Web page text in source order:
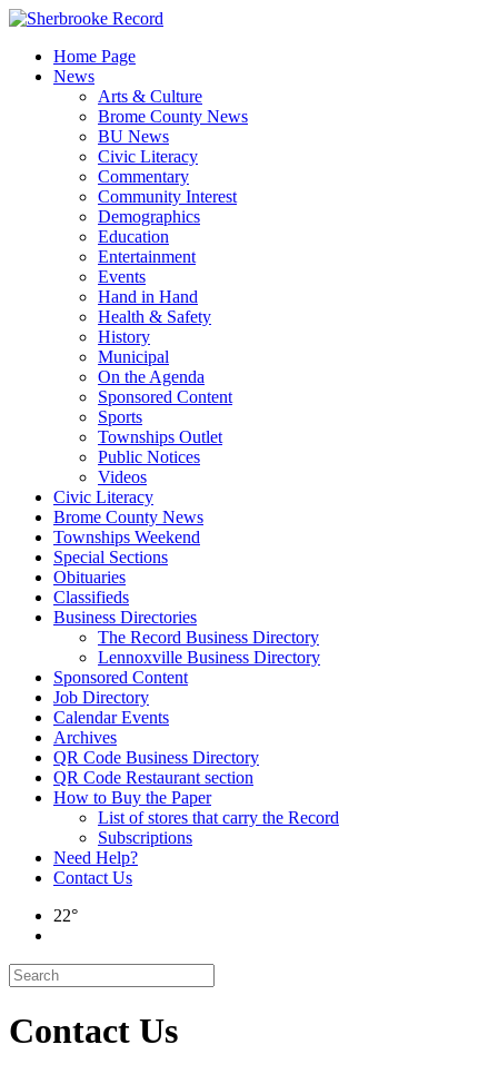
Skip
contentHome Page
News
Arts & Culture
Brome County News
BU News
Civic Literacy
Commentary
Community Interest
Demographics
Education
Entertainment
Events
Hand in Hand
Health & Safety
History
Municipal
On the Agenda
Sponsored Content
Sports
Townships Outlet
Public Notices
Videos
Civic Literacy
Brome County News
Townships Weekend
Special Sections
Obituaries
Classifieds
Business Directories
The Record Business Directory
Lennoxville Business Directory
Sponsored Content
Job Directory
Calendar Events
Archives
QR Code Business Directory
QR Code Restaurant section
How to Buy the Paper
List of stores that carry the Record
Subscriptions
Need Help?
Contact Us
22°
Contact Us